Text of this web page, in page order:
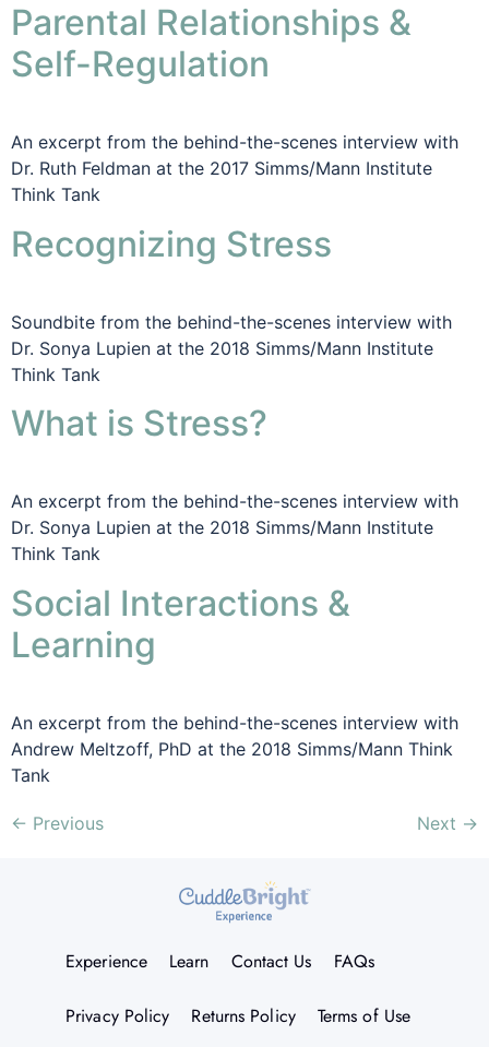
Parental Relationships &
Self-Regulation
An excerpt from the behind-the-scenes interview with
Dr. Ruth Feldman at the 2017 Simms/Mann Institute
Think Tank
Recognizing Stress
Soundbite from the behind-the-scenes interview with
Dr. Sonya Lupien at the 2018 Simms/Mann Institute
Think Tank
What is Stress?
An excerpt from the behind-the-scenes interview with
Dr. Sonya Lupien at the 2018 Simms/Mann Institute
Think Tank
Social Interactions &
Learning
An excerpt from the behind-the-scenes interview with
Andrew Meltzoff, PhD at the 2018 Simms/Mann Think
Tank
← Previous Next →
Experience Learn Contact Us FAQs
Privacy Policy Returns Policy Terms of Use